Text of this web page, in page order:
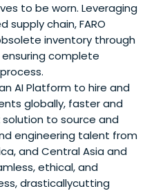
to be worn. Leveraging
supply chain, FARO
inventory through
complete
AI Platform to hire and
globally, faster and
solution to source and
engineering talent from
and Central Asia and
ethical, and
drasticallycutting